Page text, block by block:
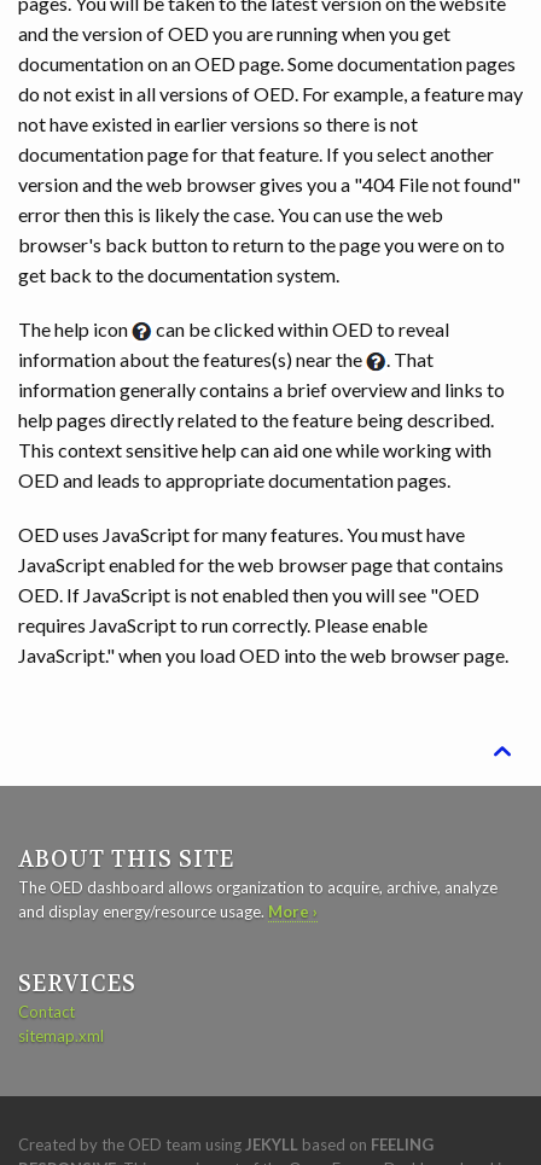
and the version of OED you are running when you get
documentation on an OED page. Some documentation pages
do not exist in all versions of OED. For example, a feature may
not have existed in earlier versions so there is not
documentation page for that feature. If you select another
version and the web browser gives you a "404 File not found"
error then this is likely the case. You can use the web
browser's back button to return to the page you were on to
get back to the documentation system.
The help icon
can be clicked within OED to reveal
information about the features(s) near the
. That
information generally contains a brief overview and links to
help pages directly related to the feature being described.
This context sensitive help can aid one while working with
OED and leads to appropriate documentation pages.
OED uses JavaScript for many features. You must have
JavaScript enabled for the web browser page that contains
OED. If JavaScript is not enabled then you will see "OED
requires JavaScript to run correctly. Please enable
JavaScript." when you load OED into the web browser page.

ABOUT THIS SITE
The OED dashboard allows organization to acquire, archive, analyze
and display energy/resource usage. More ›
SERVICES
Contact
sitemap.xml
Created by the OED team using JEKYLL based on FEELING